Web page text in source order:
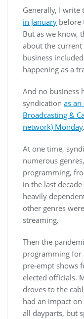
Generally, I write
in January before
But as we know,
about the
business
happening as a
And no business
syndication as
Broadcasting &
network) Monday.
At one time,
numerous
programming,
in the last
heavily
other genres
streaming.
Then the
programming for
pre-empt shows
elected officials.
droves to the
had an impact
all dayparts, but